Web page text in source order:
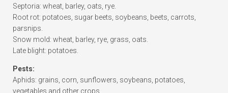
Septoria: wheat, barley, oats, rye.
Root rot: potatoes, sugar beets, soybeans, beets, carrots,
parsnips.
Snow mold: wheat, barley, rye, grass, oats.
Late blight: potatoes.
Pests:
Aphids: grains, corn, sunflowers, soybeans, potatoes,
vegetables and other crops.